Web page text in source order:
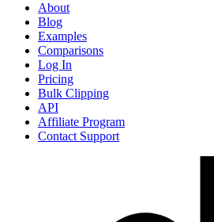
About
Blog
Examples
Comparisons
Log In
Pricing
Bulk Clipping
API
Affiliate Program
Contact Support